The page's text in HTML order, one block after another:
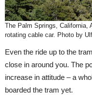
The Palm Springs, California,
rotating cable car. Photo by
Even the ride up to the
close in around you. The
increase in attitude – a
boarded the tram yet.